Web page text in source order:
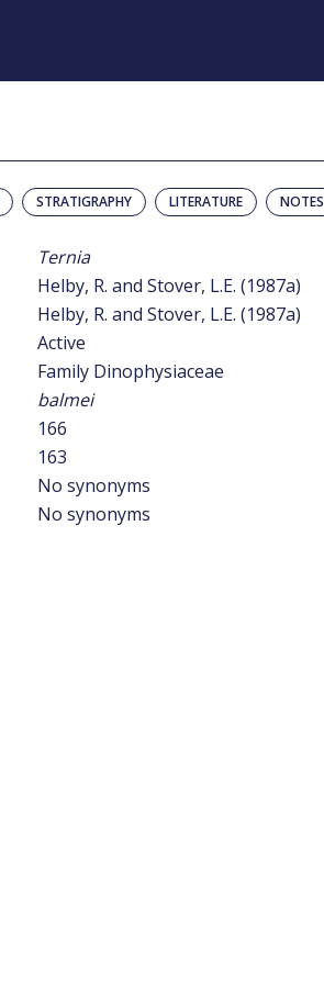
STRATIGRAPHY LITERATURE NOTES
Ternia
Helby, R. and Stover, L.E. (1987a)
Helby, R. and Stover, L.E. (1987a)
Active
Family Dinophysiaceae
balmei
166
163
No synonyms
No synonyms